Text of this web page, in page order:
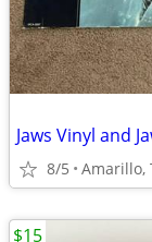
Jaws Vinyl and
8/5 Amarillo,
$15